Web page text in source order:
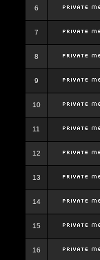
6
7
8
9
10
11
12
13
14
15
16